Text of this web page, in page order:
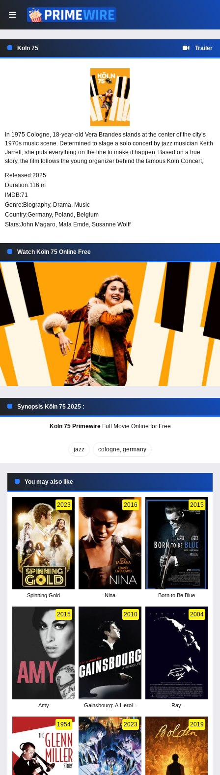
Köln 75 Trailer
In 1975 Cologne, 18-year-old Vera Brandes stands at the center of the city’s
1970s music scene. Determined to stage a solo concert by jazz musician Keith
Jarrett, she puts everything on the line to make it happen. Based on a true
story, the film follows the young organizer behind the famous Koln Concert,
Released:2025
Duration:116 m
IMDB:71
Genre:Biography, Drama, Music
Country:Germany, Poland , Belgium
Stars:John Magaro, Mala Emde, Susanne Wolff
Watch Köln 75 Online Free
Synopsis Köln 75 2025 :
Köln 75 PrimewireFull Movie Online for Free
jazz cologne, germany
You may also like
2023
Spinning Gold
2016
Nina
2015
Born to Be Blue
2015
Amy
2010
Gainsbourg: A Heroic
2004
Ray
1954 2023 2019